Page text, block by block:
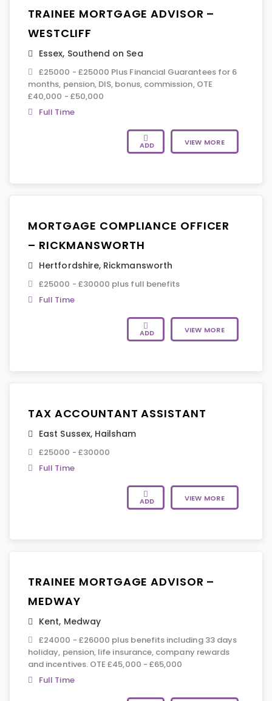
TRAINEE MORTGAGE ADVISOR –
WESTCLIFF
Essex, Southend on Sea
£25000 - £25000 Plus Financial Guarantees for 6
months, pension, DIS, bonus, commission, OTE
£40,000 - £50,000
Full Time
ADD VIEW MORE
MORTGAGE COMPLIANCE OFFICER
– RICKMANSWORTH
Hertfordshire, Rickmansworth
£25000 - £30000 plus full benefits
Full Time
ADD VIEW MORE
TAX ACCOUNTANT ASSISTANT
East Sussex, Hailsham
£25000 - £30000
Full Time
ADD VIEW MORE
TRAINEE MORTGAGE ADVISOR –
MEDWAY
Kent, Medway
£24000 - £26000 plus benefits including 33 days
holiday, pension, life insurance, company rewards
and incentives. OTE £45,000 - £65,000
Full Time